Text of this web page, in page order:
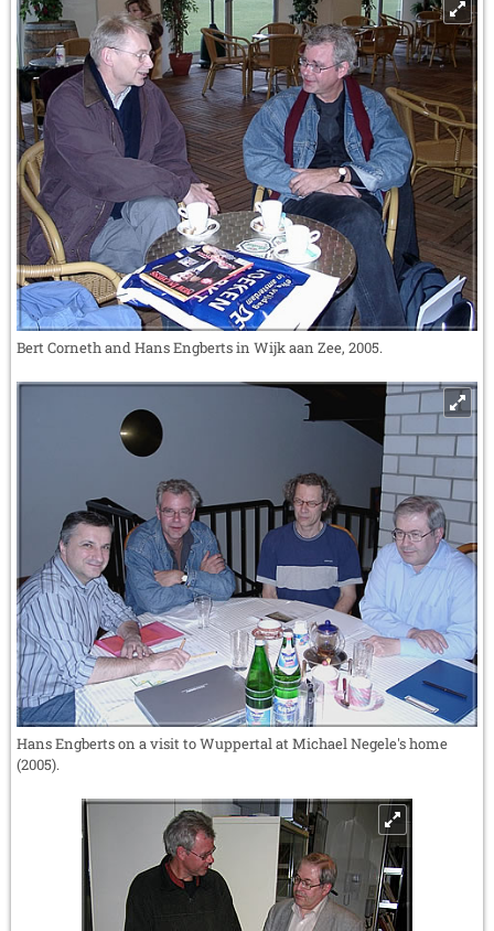
Bert Corneth and Hans Engberts in Wijk aan Zee, 2005.
Hans Engberts on a visit to Wuppertal at Michael Negele's home
(2005).